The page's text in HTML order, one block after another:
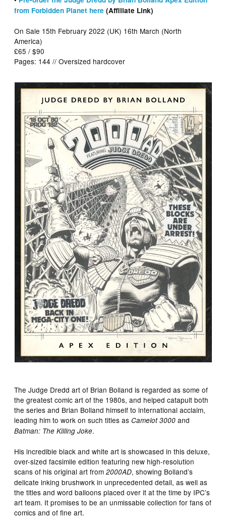
from Forbidden Planet here (Affiliate Link)
On Sale 15th February 2022 (UK) 16th March (North
America)
£65 / $90
Pages: 144 // Oversized hardcover
The Judge Dredd art of Brian Bolland is regarded as some of
the greatest comic art of the 1980s, and helped catapult both
the series and Brian Bolland himself to international acclaim,
leading him to work on such titles asCamelot 3000 and
Batman: The Killing Joke.
His incredible black and white art is showcased in this deluxe,
over-sized facsimile edition featuring new high-resolution
scans of his original art from2000AD, showing Bolland’s
delicate inking brushwork in unprecedented detail, as well as
the titles and word balloons placed over it at the time by IPC’s
art team. It promises to be an unmissable collection for fans of
comics and of fine art.